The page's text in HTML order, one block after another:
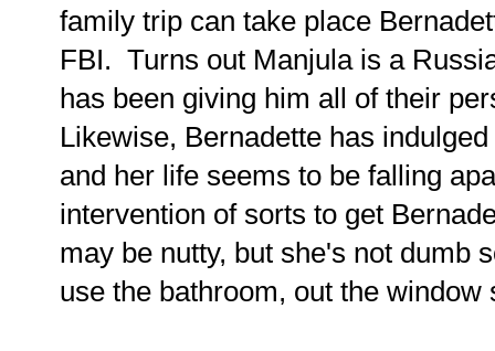
family trip can take place
FBI. Turns out Manjula is a
has been giving him all of their
Likewise, Bernadette has
and her life seems to be falling
intervention of sorts to get
may be nutty, but she's not dumb
use the bathroom, out the